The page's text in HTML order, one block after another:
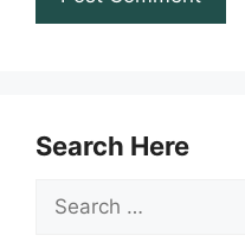
Search Here
Search